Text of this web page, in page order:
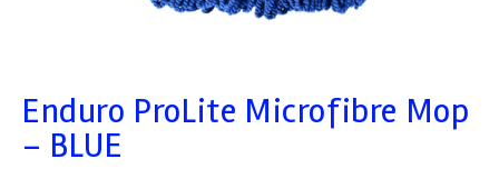
Enduro ProLite Microfibre Mop
– BLUE